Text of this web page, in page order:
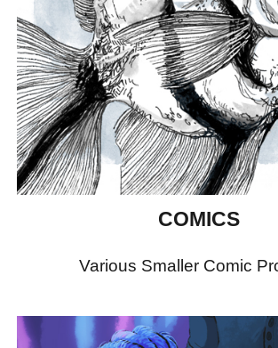
COMICS
Various Smaller Comic